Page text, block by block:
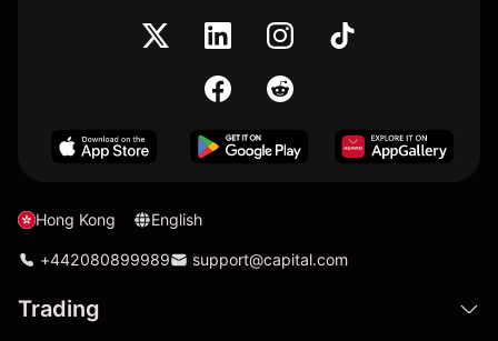
Hong Kong English
+442080899989 support@capital.com
Trading